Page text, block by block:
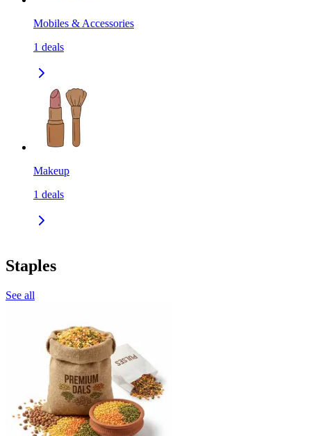
Mobiles & Accessories
1 deals
Makeup
1 deals
Staples
See all